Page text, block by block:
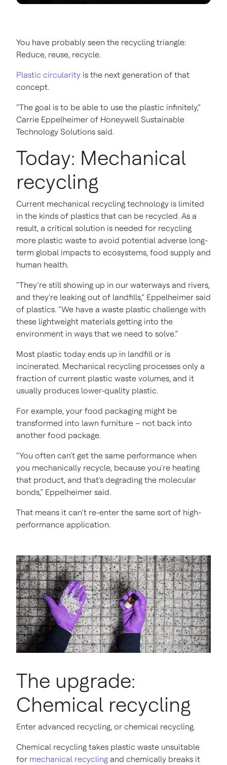
You have probably seen the recycling triangle:
Reduce, reuse, recycle.
Plastic circularity is the next generation of that
concept.
“The goal is to be able to use the plastic infinitely,”
Carrie Eppelheimer of Honeywell Sustainable
Technology Solutions said.
Today: Mechanical
recycling
Current mechanical recycling technology is limited
in the kinds of plastics that can be recycled. As a
result, a critical solution is needed for recycling
more plastic waste to avoid potential adverse long-
term global impacts to ecosystems, food supply and
human health.
“They’re still showing up in our waterways and rivers,
and they're leaking out of landfills,” Eppelheimer said
of plastics. “We have a waste plastic challenge with
these lightweight materials getting into the
environment in ways that we need to solve.”
Most plastic today ends up in landfill or is
incinerated. Mechanical recycling processes only a
fraction of current plastic waste volumes, and it
usually produces lower-quality plastic.
For example, your food packaging might be
transformed into lawn furniture – not back into
another food package.
“You often can't get the same performance when
you mechanically recycle, because you're heating
that product, and that's degrading the molecular
bonds,” Eppelheimer said.
That means it can’t re-enter the same sort of high-
performance application.
The upgrade:
Chemical recycling
Enter advanced recycling, or chemical recycling.
Chemical recycling takes plastic waste unsuitable
for mechanical recycling and chemically breaks it